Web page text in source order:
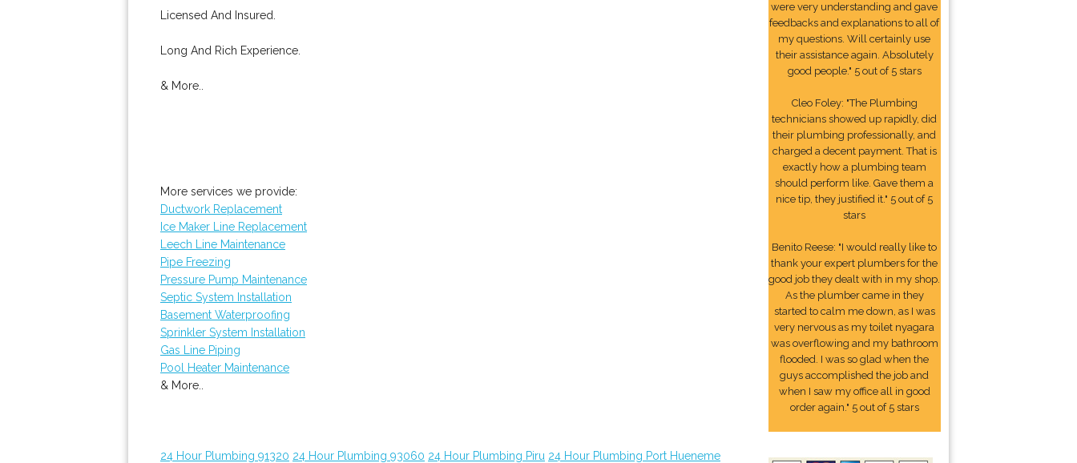
Licensed And Insured.
Long And Rich Experience.
& More..
More services we provide:
Ductwork Replacement
Ice Maker Line Replacement
Leech Line Maintenance
Pipe Freezing
Pressure Pump Maintenance
Septic System Installation
Basement Waterproofing
Sprinkler System Installation
Gas Line Piping
Pool Heater Maintenance
& More..
24 Hour Plumbing 91320 24 Hour Plumbing 93060 24 Hour Plumbing Piru 24 Hour Plumbing Port Hueneme
were very understanding and gave
feedbacks and explanations to all of
my questions. Will certainly use
their assistance again. Absolutely
good people." 5 out of 5 stars
Cleo Foley: "The Plumbing
technicians showed up rapidly, did
their plumbing professionally, and
charged a decent payment. That is
exactly how a plumbing team
should perform like. Gave them a
nice tip, they justified it." 5 out of 5
stars
Benito Reese: "I would really like to
thank your expert plumbers for the
good job they dealt with in my shop.
As the plumber came in they
started to calm me down, as I was
very nervous as my toilet nyagara
was overflowing and my bathroom
flooded. I was so glad when the
guys accomplished the job and
when I saw my office all in good
order again." 5 out of 5 stars